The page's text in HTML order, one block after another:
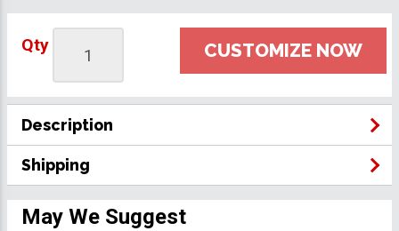
Qty CUSTOMIZE NOW
Description
Shipping
May We Suggest